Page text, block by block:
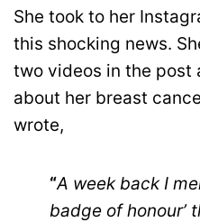
She took to her
this shocking news.
two videos in the post
about her breast
wrote,
“A week back I
badge of honour’